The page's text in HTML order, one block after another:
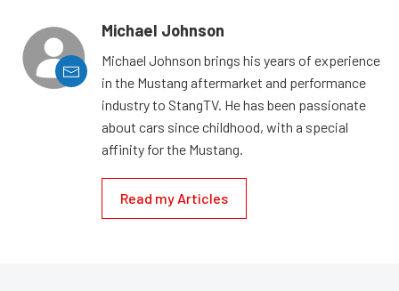
Michael Johnson
Michael Johnson brings his years of experience
in the Mustang aftermarket and performance
industry to StangTV. He has been passionate
about cars since childhood, with a special
affinity for the Mustang.
Read my Articles